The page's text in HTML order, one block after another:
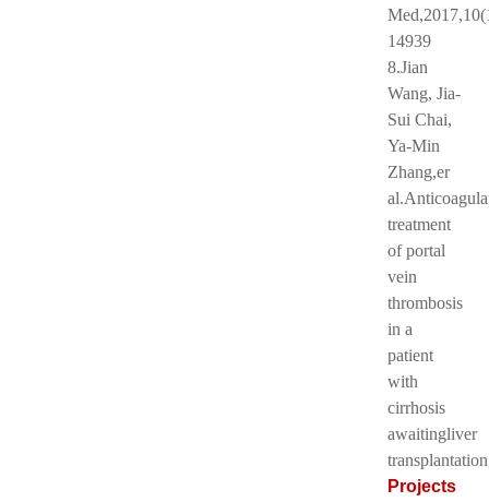
14939
8.Jian
Wang, Jia-
Sui Chai,
Ya-Min
Zhang,er
treatment
of portal
vein
thrombosis
in a
patient
with
cirrhosis
awaitingliver
Projects